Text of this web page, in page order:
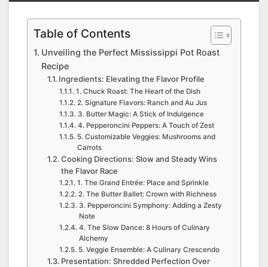
Table of Contents
Unveiling the Perfect Mississippi Pot Roast
Recipe
Ingredients: Elevating the Flavor Profile
1. Chuck Roast: The Heart of the Dish
2. Signature Flavors: Ranch and Au Jus
3. Butter Magic: A Stick of Indulgence
4. Pepperoncini Peppers: A Touch of Zest
5. Customizable Veggies: Mushrooms and
Carrots
Cooking Directions: Slow and Steady Wins
the Flavor Race
1. The Grand Entrée: Place and Sprinkle
2. The Butter Ballet: Crown with Richness
3. Pepperoncini Symphony: Adding a Zesty
Note
4. The Slow Dance: 8 Hours of Culinary
Alchemy
5. Veggie Ensemble: A Culinary Crescendo
Presentation: Shredded Perfection Over